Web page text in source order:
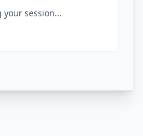
your session...